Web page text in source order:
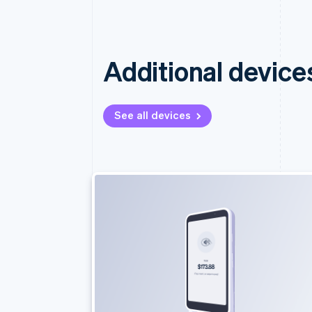
Additional
See all devices